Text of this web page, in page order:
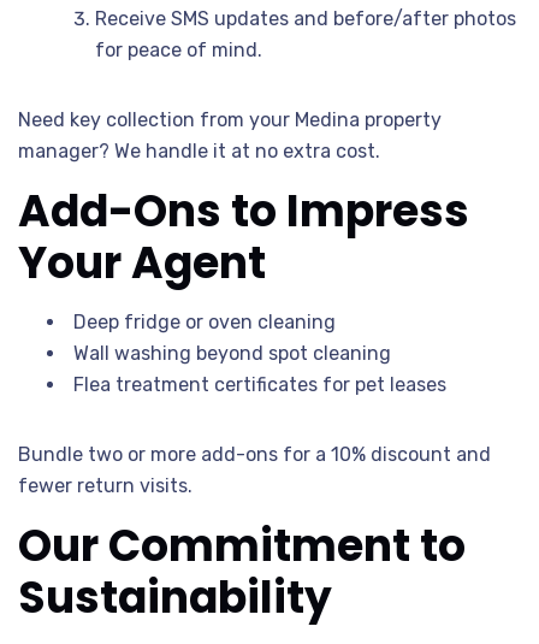
Receive SMS updates and before/after photos
for peace of mind.
Need key collection from your Medina property
manager? We handle it at no extra cost.
Add-Ons to Impress
Your Agent
Deep fridge or oven cleaning
Wall washing beyond spot cleaning
Flea treatment certificates for pet leases
Bundle two or more add-ons for a 10% discount and
fewer return visits.
Our Commitment to
Sustainability